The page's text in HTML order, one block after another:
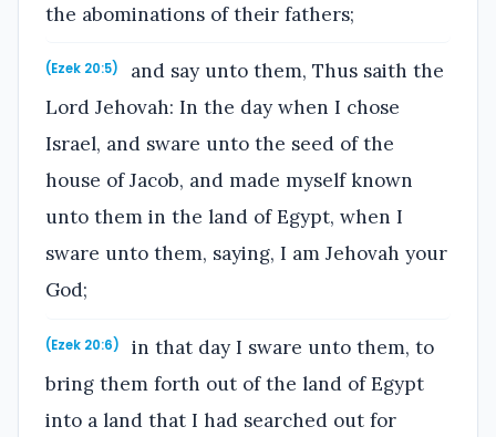
the abominations of their fathers;
(Ezek 20:5)
and say unto them, Thus saith the
Lord Jehovah: In the day when I chose
Israel, and sware unto the seed of the
house of Jacob, and made myself known
unto them in the land of Egypt, when I
sware unto them, saying, I am Jehovah your
God;
(Ezek 20:6)
in that day I sware unto them, to
bring them forth out of the land of Egypt
into a land that I had searched out for